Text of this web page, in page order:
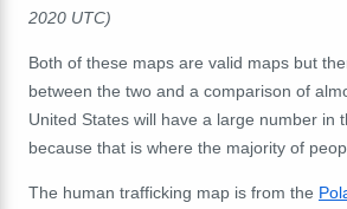
2020 UTC)
Both of these maps are valid maps but
between the two and a comparison of
United States will have a large number in
because that is where the majority of
The human trafficking map is from the